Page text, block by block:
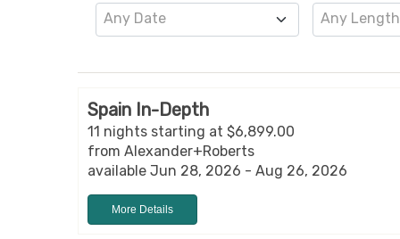
Any Date Any Length
Spain In-Depth
11 nights starting at $6,899.00
from Alexander+Roberts
available Jun 28, 2026 - Aug 26, 2026
More Details